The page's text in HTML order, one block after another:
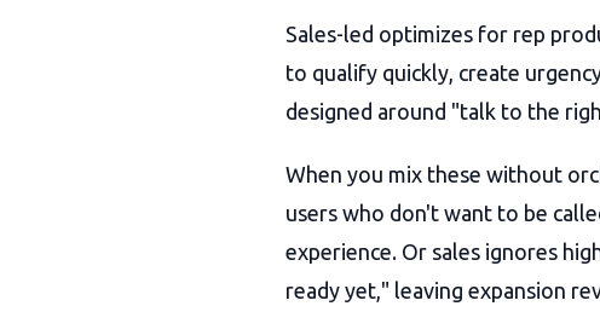
Sales-led optimizes for rep
to qualify quickly, create
designed around "talk to the
When you mix these without
users who don't want to be
experience. Or sales ignores
ready yet," leaving expansion